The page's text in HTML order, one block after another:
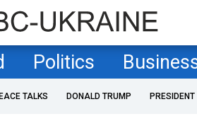
Politics
TALKS DONALD TRUMP